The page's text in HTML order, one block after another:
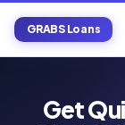
GRABS Loans
Get